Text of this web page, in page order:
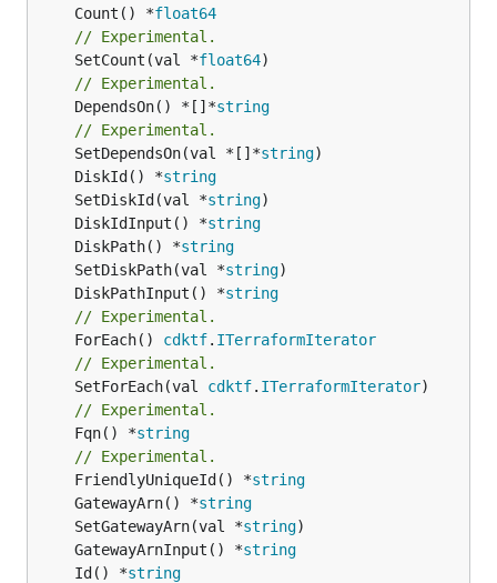
	Count() *
float64
// Experimental.
	SetCount(val *
float64
// Experimental.
	DependsOn() *[]*
string
// Experimental.
	SetDependsOn(val *[]*
string
	DiskId() *
string
	SetDiskId(val *
string
	DiskIdInput() *
string
	DiskPath() *
string
	SetDiskPath(val *
string
	DiskPathInput() *
string
// Experimental.
	ForEach()
cdktf. ITerraformIterator
// Experimental.
	SetForEach(val
cdktf. ITerraformIterator
// Experimental.
	Fqn() *
string
// Experimental.
	FriendlyUniqueId() *
string
	GatewayArn() *
string
	SetGatewayArn(val *
string
	GatewayArnInput() *
string
	Id() *
string